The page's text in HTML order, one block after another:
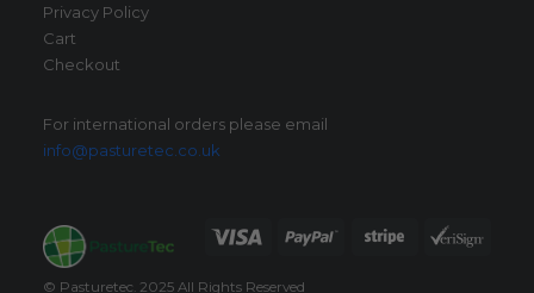
Privacy Policy
Cart
Checkout
For international orders please email
info@pasturetec.co.uk
© Pasturetec. 2025 All Rights Reserved